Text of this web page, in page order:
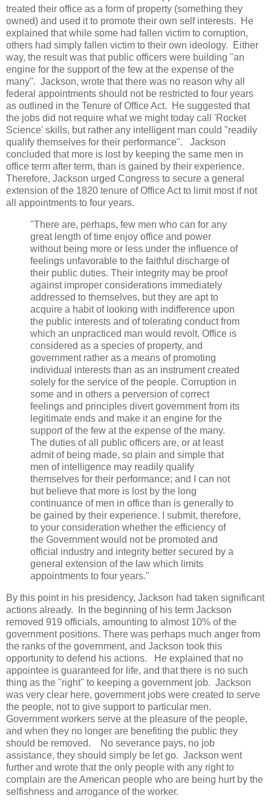
treated their office as a form of property (something they
owned) and used it to promote their own self interests. He
explained that while some had fallen victim to corruption,
others had simply fallen victim to their own ideology. Either
way, the result was that public officers were building "an
engine for the support of the few at the expense of the
many". Jackson, wrote that there was no reason why all
federal appointments should not be restricted to four years
as outlined in the Tenure of Office Act. He suggested that
the jobs did not require what we might today call 'Rocket
Science' skills, but rather any intelligent man could "readily
qualify themselves for their performance". Jackson
concluded that more is lost by keeping the same men in
office term after term, than is gained by their experience.
Therefore, Jackson urged Congress to secure a general
extension of the 1820 tenure of Office Act to limit most if not
all appointments to four years.
"There are, perhaps, few men who can for any
great length of time enjoy office and power
without being more or less under the influence of
feelings unfavorable to the faithful discharge of
their public duties. Their integrity may be proof
against improper considerations immediately
addressed to themselves, but they are apt to
acquire a habit of looking with indifference upon
the public interests and of tolerating conduct from
which an unpracticed man would revolt. Office is
considered as a species of property, and
government rather as a means of promoting
individual interests than as an instrument created
solely for the service of the people. Corruption in
some and in others a perversion of correct
feelings and principles divert government from its
legitimate ends and make it an engine for the
support of the few at the expense of the many.
The duties of all public officers are, or at least
admit of being made, so plain and simple that
men of intelligence may readily qualify
themselves for their performance; and I can not
but believe that more is lost by the long
continuance of men in office than is generally to
be gained by their experience. I submit, therefore,
to your consideration whether the efficiency of
the Government would not be promoted and
official industry and integrity better secured by a
general extension of the law which limits
appointments to four years."
By this point in his presidency, Jackson had taken significant
actions already. In the beginning of his term Jackson
removed 919 officials, amounting to almost 10% of the
government positions. There was perhaps much anger from
the ranks of the government, and Jackson took this
opportunity to defend his actions. He explained that no
appointee is guaranteed for life, and that there is no such
thing as the "right" to keeping a government job. Jackson
was very clear here, government jobs were created to serve
the people, not to give support to particular men.
Government workers serve at the pleasure of the people,
and when they no longer are benefiting the public they
should be removed. No severance pays, no job
assistance, they should simply be let go. Jackson went
further and wrote that the only people with any right to
complain are the American people who are being hurt by the
selfishness and arrogance of the worker.